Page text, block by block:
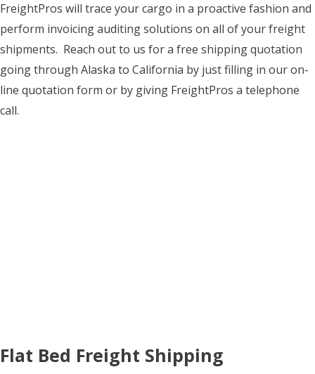
FreightPros will trace your cargo in a proactive fashion and
perform invoicing auditing solutions on all of your freight
shipments. Reach out to us for a free shipping quotation
going through Alaska to California by just filling in our on-
line quotation form or by giving FreightPros a telephone
call.
Flat Bed Freight Shipping